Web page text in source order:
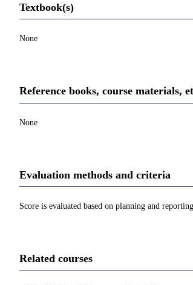
Textbook(s)
None
Reference books, course materials,
None
Evaluation methods and criteria
Score is evaluated based on planning and
Related courses